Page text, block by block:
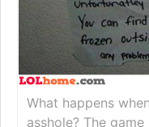
What happens
asshole? The game